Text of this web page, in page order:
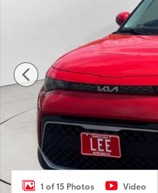
1 of 15 Photos Video